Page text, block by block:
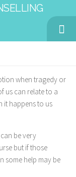
when tragedy or
us can relate to a
it happens to us
be very
but if those
some help may be